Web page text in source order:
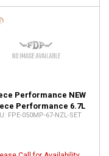
Performance NEW
Performance 6.7L
Injector Nozzles
FPE-050MP-67-NZL-SET